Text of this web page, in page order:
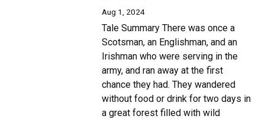
Aug 1, 2024
Tale Summary There was once a
Scotsman, an Englishman, and an
Irishman who were serving in the
army, and ran away at the first
chance they had. They wandered
without food or drink for two days in
a great forest filled with wild